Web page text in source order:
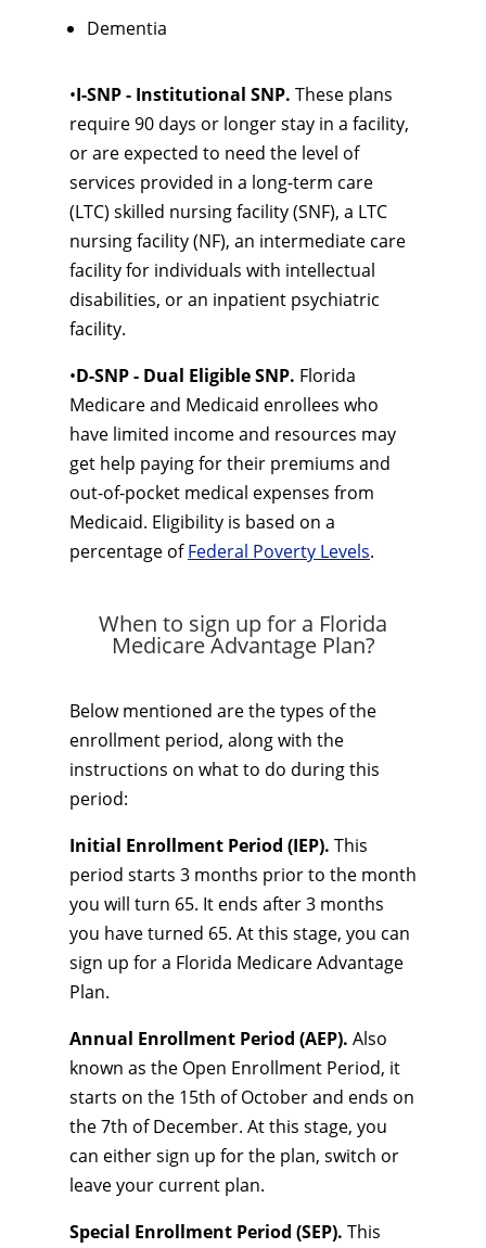
Dementia
•I-SNP - Institutional SNP. These plans
require 90 days or longer stay in a facility,
or are expected to need the level of
services provided in a long-term care
(LTC) skilled nursing facility (SNF), a LTC
nursing facility (NF), an intermediate care
facility for individuals with intellectual
disabilities, or an inpatient psychiatric
facility.
•D-SNP - Dual Eligible SNP. Florida
Medicare and Medicaid enrollees who
have limited income and resources may
get help paying for their premiums and
out-of-pocket medical expenses from
Medicaid. Eligibility is based on a
percentage ofFederal Poverty Levels.
When to sign up for a Florida
Medicare Advantage Plan?
Below mentioned are the types of the
enrollment period, along with the
instructions on what to do during this
period:
Initial Enrollment Period (IEP). This
period starts 3 months prior to the month
you will turn 65. It ends after 3 months
you have turned 65. At this stage, you can
sign up for a Florida Medicare Advantage
Plan.
Annual Enrollment Period (AEP). Also
known as the Open Enrollment Period, it
starts on the 15th of October and ends on
the 7th of December. At this stage, you
can either sign up for the plan, switch or
leave your current plan.
Special Enrollment Period (SEP). This